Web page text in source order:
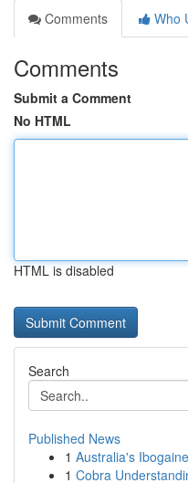
Comments
Who
Comments
Submit a Comment
No HTML
HTML is disabled
Search
Published News
1 Australia's
1 Cobra